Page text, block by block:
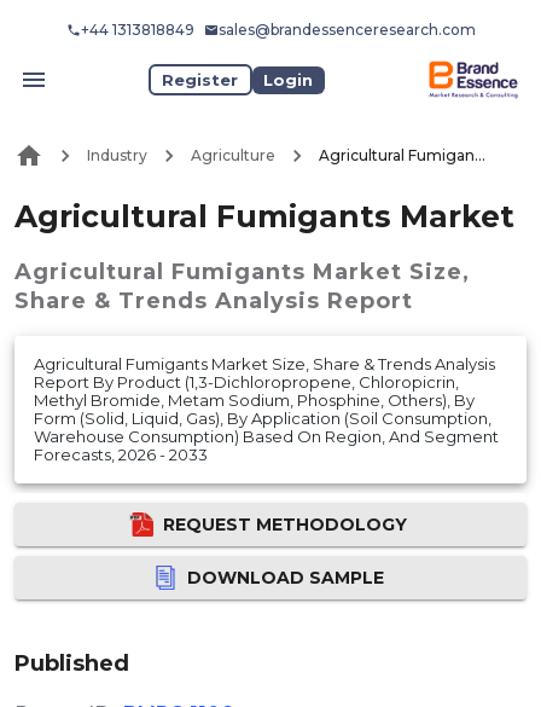
+44 1313818849 sales@brandessenceresearch.com
Register Login
Industry Agriculture Agricultural Fumigants Market
Agricultural Fumigants Market
Agricultural Fumigants Market Size,
Share & Trends Analysis Report
Agricultural Fumigants Market Size, Share & Trends Analysis
Report By Product (1,3-Dichloropropene, Chloropicrin,
Methyl Bromide, Metam Sodium, Phosphine, Others), By
Form (Solid, Liquid, Gas), By Application (Soil Consumption,
Warehouse Consumption) Based On Region, And Segment
Forecasts, 2026 - 2033
REQUEST METHODOLOGY
DOWNLOAD SAMPLE
Published